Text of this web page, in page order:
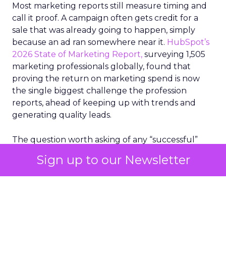
Sign up to our Newsletter
Most marketing reports still measure timing and
call it proof. A campaign often gets credit for a
sale that was already going to happen, simply
because an ad ran somewhere near it. HubSpot’s
2026 State of Marketing Report, surveying 1,505
marketing professionals globally, found that
proving the return on marketing spend is now
the single biggest challenge the profession
reports, ahead of keeping up with trends and
generating quality leads.
The question worth asking of any “successful”
bought anyway. Most measurement stacks have a
limited way to answer it. They were built to track